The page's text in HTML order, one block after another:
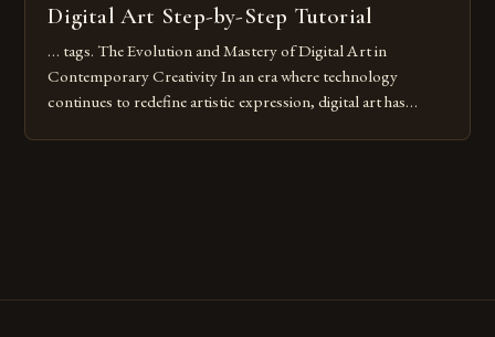
Digital Art Step-by-Step Tutorial
… tags. The Evolution and Mastery of Digital Art in
Contemporary Creativity In an era where technology
continues to redefine artistic expression, digital art has